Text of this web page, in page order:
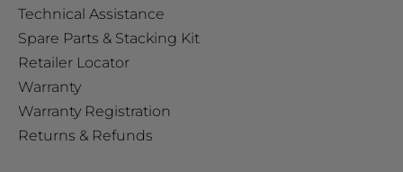
Technical Assistance
Spare Parts & Stacking Kit
Retailer Locator
Warranty
Warranty Registration
Returns & Refunds